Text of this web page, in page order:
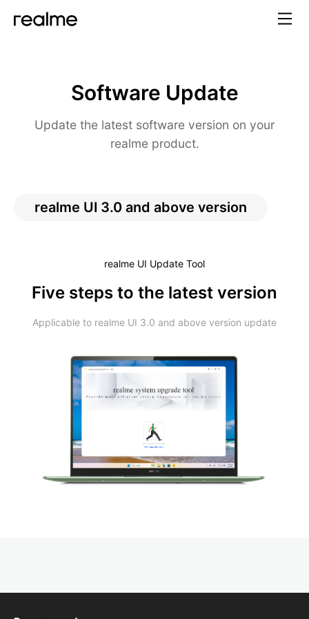
Software Update
Update the latest software version on your
realme product.
realme UI 3.0 and above version
realme UI Update Tool
Five steps to the latest version
Applicable to realme UI 3.0 and above version update